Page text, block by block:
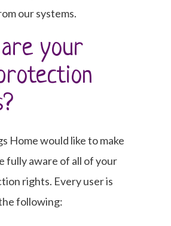
our systems.
your
Home would like to make
fully aware of all of your
rights. Every user is
following: